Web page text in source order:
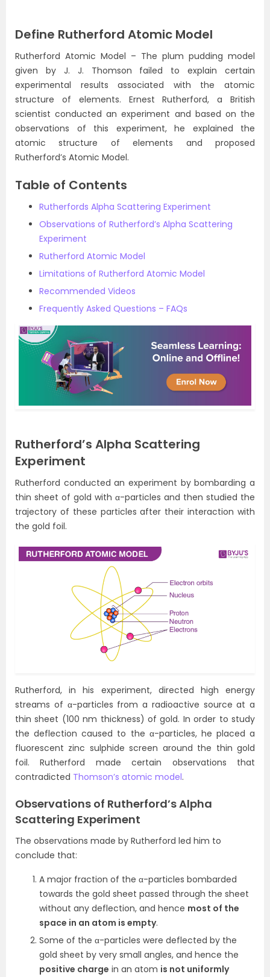
Define Rutherford Atomic Model
Rutherford Atomic Model – The plum pudding model
given by J. J. Thomson failed to explain certain
experimental results associated with the atomic
structure of elements. Ernest Rutherford, a British
scientist conducted an experiment and based on the
observations of this experiment, he explained the
atomic structure of elements and proposed
Rutherford’s Atomic Model.
Table of Contents
Rutherfords Alpha Scattering Experiment
Observations of Rutherford’s Alpha Scattering
Experiment
Rutherford Atomic Model
Limitations of Rutherford Atomic Model
Recommended Videos
Frequently Asked Questions – FAQs
Rutherford’s Alpha Scattering
Experiment
Rutherford conducted an experiment by bombarding a
thin sheet of gold with α-particles and then studied the
trajectory of these particles after their interaction with
the gold foil.
Rutherford, in his experiment, directed high energy
streams of α-particles from a radioactive source at a
thin sheet (100 nm thickness) of gold. In order to study
the deflection caused to the α-particles, he placed a
fluorescent zinc sulphide screen around the thin gold
foil. Rutherford made certain observations that
contradicted Thomson’s atomic model.
Observations of Rutherford’s Alpha
Scattering Experiment
The observations made by Rutherford led him to
conclude that:
A major fraction of the α-particles bombarded
towards the gold sheet passed through the sheet
without any deflection, and hence most of the
space in an atom is empty.
Some of the α-particles were deflected by the
gold sheet by very small angles, and hence the
positive charge in an atom is not uniformly